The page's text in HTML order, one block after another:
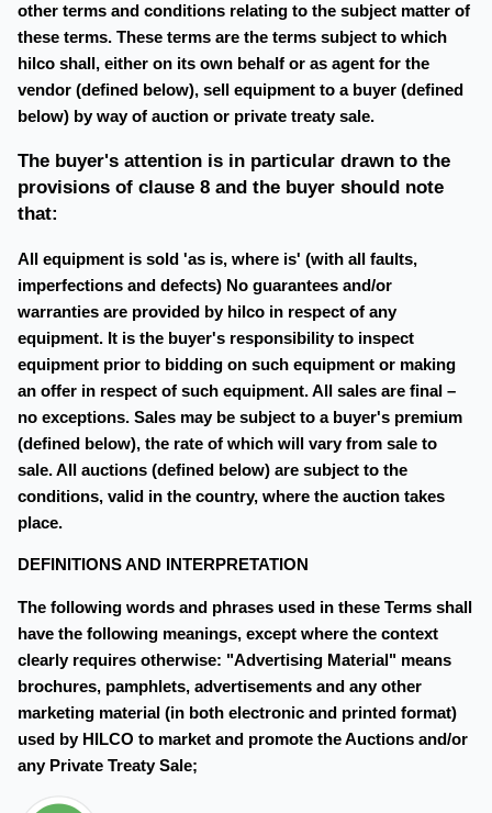
other terms and conditions relating to the subject matter of
these terms. These terms are the terms subject to which
hilco shall, either on its own behalf or as agent for the
vendor (defined below), sell equipment to a buyer (defined
below) by way of auction or private treaty sale.
The buyer's attention is in particular drawn to the
provisions of clause 8 and the buyer should note
that:
All equipment is sold 'as is, where is' (with all faults,
imperfections and defects) No guarantees and/or
warranties are provided by hilco in respect of any
equipment. It is the buyer's responsibility to inspect
equipment prior to bidding on such equipment or making
an offer in respect of such equipment. All sales are final –
no exceptions. Sales may be subject to a buyer's premium
(defined below), the rate of which will vary from sale to
sale. All auctions (defined below) are subject to the
conditions, valid in the country, where the auction takes
place.
DEFINITIONS AND INTERPRETATION
The following words and phrases used in these Terms shall
have the following meanings, except where the context
clearly requires otherwise: "Advertising Material" means
brochures, pamphlets, advertisements and any other
marketing material (in both electronic and printed format)
used by HILCO to market and promote the Auctions and/or
any Private Treaty Sale;